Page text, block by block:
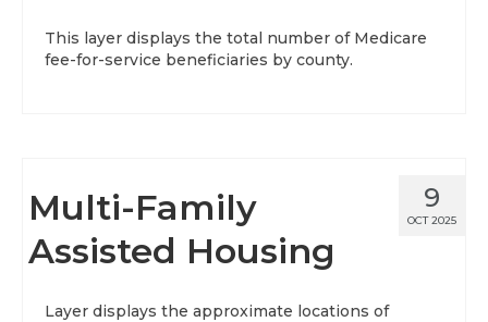
This layer displays the total number of Medicare
fee-for-service beneficiaries by county.
9
OCT 2025
Multi-Family
Assisted Housing
Layer displays the approximate locations of